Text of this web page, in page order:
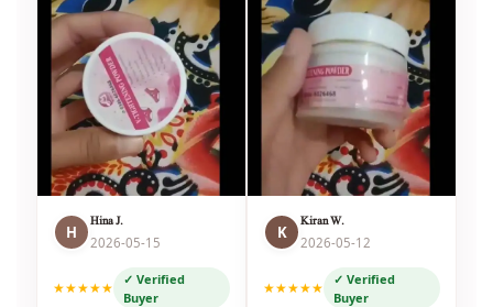
H
Hina J.
2026-05-15
★★★★★
✓ Verified
Buyer
K
Kiran W.
2026-05-12
★★★★★
✓ Verified
Buyer